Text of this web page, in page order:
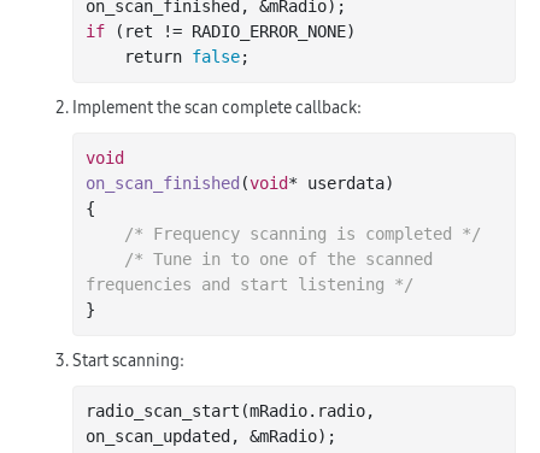
on_scan_finished , &mRadio)
if (ret != RADIO_ERROR_NONE)
    return
false
Implement the scan complete callback:
void
on_scan_finished (void* userdata)
{
/* Frequency scanning is completed */
/* Tune in to one of the scanned
frequencies and start listening */
Start scanning:
radio _scan_start(mRadio. radio
on_scan_updated , &mRadio)